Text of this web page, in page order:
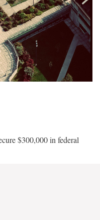
$300,000 in federal